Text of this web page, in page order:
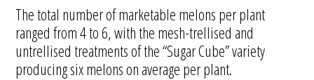
The total number of marketable melons per plant
ranged from 4 to 6, with the mesh-trellised and
untrellised treatments of the “Sugar Cube” variety
producing six melons on average per plant.